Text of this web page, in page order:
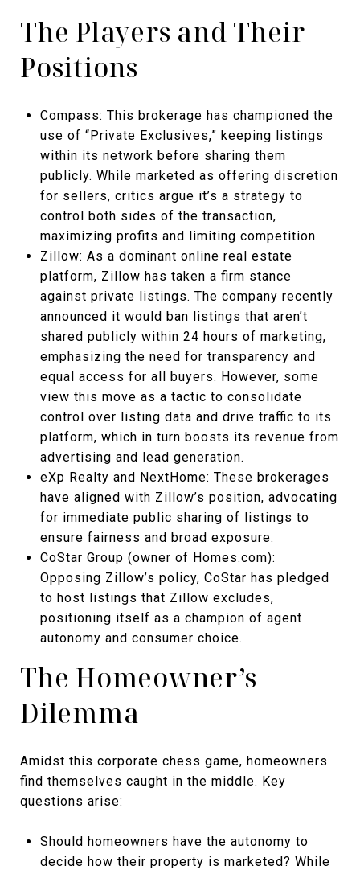
The Players and Their
Positions
Compass: This brokerage has championed the
use of “Private Exclusives,” keeping listings
within its network before sharing them
publicly. While marketed as offering discretion
for sellers, critics argue it’s a strategy to
control both sides of the transaction,
maximizing profits and limiting competition.
Zillow: As a dominant online real estate
platform, Zillow has taken a firm stance
against private listings. The company recently
announced it would ban listings that aren’t
shared publicly within 24 hours of marketing,
emphasizing the need for transparency and
equal access for all buyers. However, some
view this move as a tactic to consolidate
control over listing data and drive traffic to its
platform, which in turn boosts its revenue from
advertising and lead generation.
eXp Realty and NextHome: These brokerages
have aligned with Zillow’s position, advocating
for immediate public sharing of listings to
ensure fairness and broad exposure.
CoStar Group (owner of Homes.com):
Opposing Zillow’s policy, CoStar has pledged
to host listings that Zillow excludes,
positioning itself as a champion of agent
autonomy and consumer choice.
The Homeowner’s
Dilemma
Amidst this corporate chess game, homeowners
find themselves caught in the middle. Key
questions arise:
Should homeowners have the autonomy to
decide how their property is marketed? While